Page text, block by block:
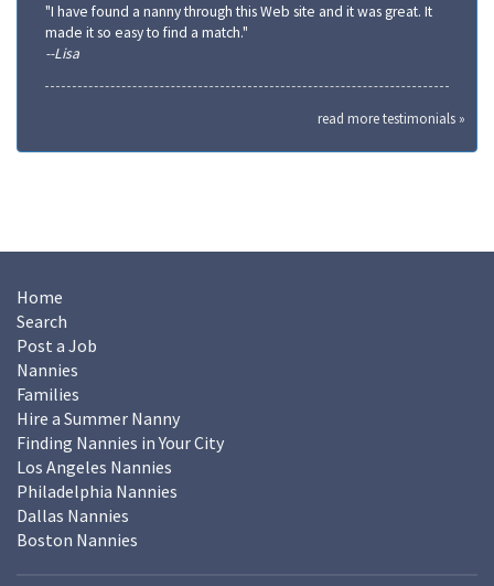
"I have found a nanny through this Web site and it was great. It
made it so easy to find a match."
--Lisa
read more testimonials »
Home
Search
Post a Job
Nannies
Families
Hire a Summer Nanny
Finding Nannies in Your City
Los Angeles Nannies
Philadelphia Nannies
Dallas Nannies
Boston Nannies